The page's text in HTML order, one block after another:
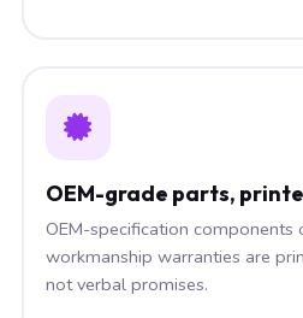
OEM-grade parts,
OEM-specification components
workmanship warranties are
not verbal promises.